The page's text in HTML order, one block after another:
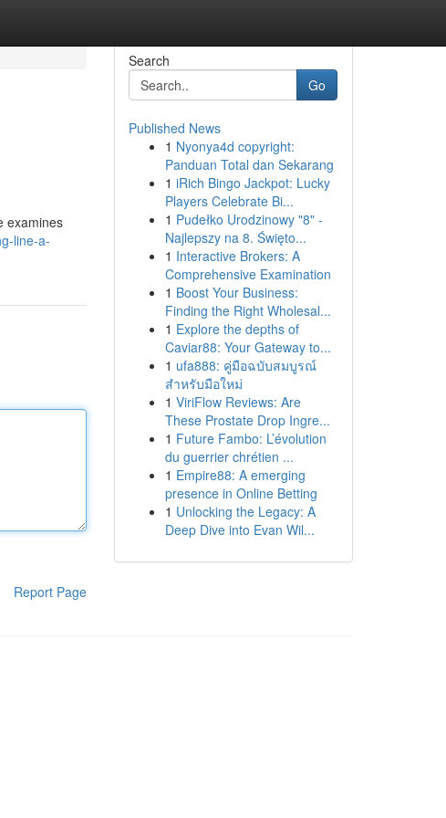
examines
line-a-
Report Page
Search
Go
Published News
1 Nyonya4d copyright:
Panduan Total dan Sekarang
1 iRich Bingo Jackpot: Lucky
Players Celebrate Bi...
1 Pudełko Urodzinowy "8" -
Najlepszy na 8. Święto...
1 Interactive Brokers: A
Comprehensive Examination
1 Boost Your Business:
Finding the Right Wholesal...
1 Explore the depths of
Caviar88: Your Gateway to...
1 ufa888: คู่มือฉบับสมบูรณ์
สำหรับมือใหม่
1 ViriFlow Reviews: Are
These Prostate Drop Ingre...
1 Future Fambo: L’évolution
du guerrier chrétien ...
1 Empire88: A emerging
presence in Online Betting
1 Unlocking the Legacy: A
Deep Dive into Evan Wil...